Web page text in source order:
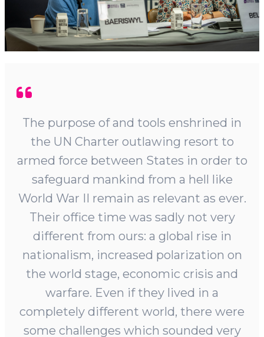
The purpose of and tools enshrined in
the UN Charter outlawing resort to
armed force between States in order to
safeguard mankind from a hell like
World War II remain as relevant as ever.
Their office time was sadly not very
different from ours: a global rise in
nationalism, increased polarization on
the world stage, economic crisis and
warfare. Even if they lived in a
completely different world, there were
some challenges which sounded very